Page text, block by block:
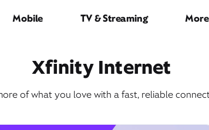
Mobile TV & Streaming
Xfinity Internet
of what you love with a fast, reliable